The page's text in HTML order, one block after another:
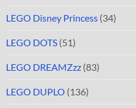
LEGO Disney Princess (34)
LEGO DOTS (51)
LEGO DREAMZzz (83)
LEGO DUPLO (136)